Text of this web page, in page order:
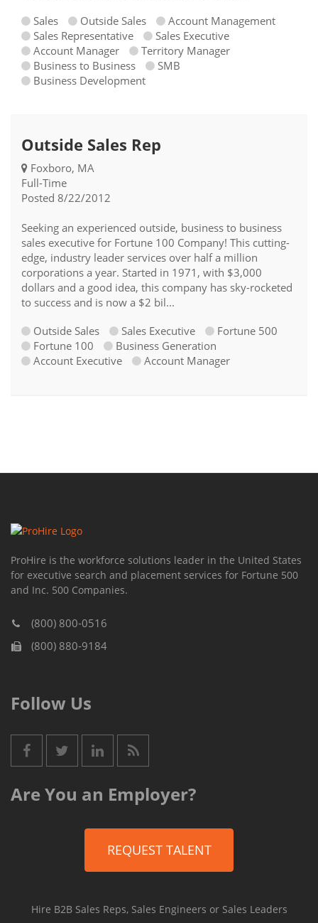
Sales
Outside Sales
Account Management
Sales Representative
Sales Executive
Account Manager
Territory Manager
Business to Business
SMB
Business Development
Outside Sales Rep
Foxboro, MA
Full-Time
Posted 8/22/2012
Seeking an experienced outside, business to business
sales executive for Fortune 100 Company! This cutting-
edge, industry leader services over half a million
corporations a year. Started in 1971, with $3,000
dollars and a good idea, this company has sky-rocketed
to success and is now a $2 bil...
Outside Sales
Sales Executive
Fortune 500
Fortune 100
Business Generation
Account Executive
Account Manager
ProHire is the workforce solutions leader in the United States
for executive search and placement services for Fortune 500
and Inc. 500 Companies.
(800) 800-0516
(800) 880-9184
Follow Us
Are You an Employer?
REQUEST TALENT
Hire B2B Sales Reps, Sales Engineers or Sales Leaders